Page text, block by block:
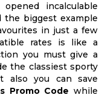
incalculable
biggest example
in just a few
rates is like a
you must give a
the classiest sporty
also you can save
Promo Code while